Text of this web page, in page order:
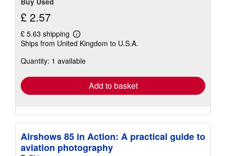
£ 2.57
£ 5.63 shipping
Learn
more
shipping
Ships from United Kingdom to U.S.A.
Quantity: 1 available
Add to basket
Airshows 85 in Action: A practical guide to
aviation photography